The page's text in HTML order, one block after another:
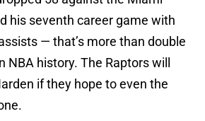
his seventh career game with
— that’s more than double
NBA history. The Raptors will
if they hope to even the